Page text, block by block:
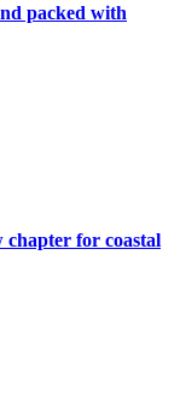
packed with
chapter for coastal